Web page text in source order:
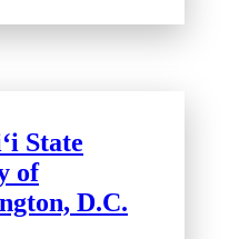
State
of
D.C.